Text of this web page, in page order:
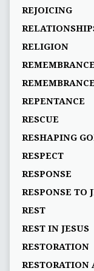
REJOICING
RELIGION
REMEMBRANCE
REPENTANCE
RESCUE
RESHAPING
RESPECT
RESPONSE
RESPONSE TO
REST
REST IN JESUS
RESTORATION
RESTORATION